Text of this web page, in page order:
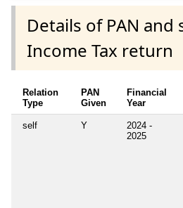
Details of PAN and
Income Tax return
Relation
Type
PAN
Given
Financial
Year
self Y
2024 -
2025